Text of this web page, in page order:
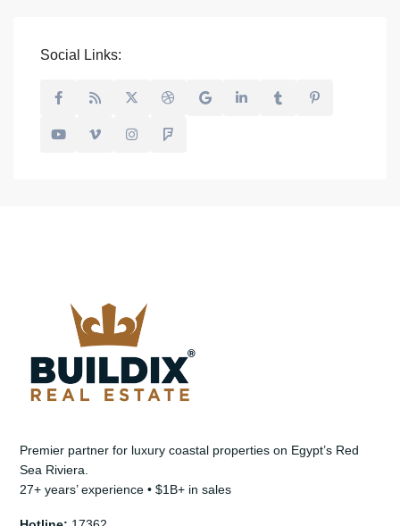
Social Links:
Premier partner for luxury coastal properties on Egypt’s Red
Sea Riviera.
27+ years’ experience • $1B+ in sales